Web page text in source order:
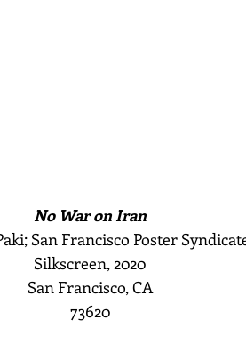
No War on Iran
San Francisco Poster
Silkscreen, 2020
San Francisco, CA
73620